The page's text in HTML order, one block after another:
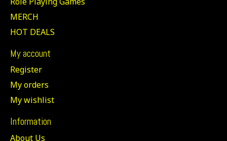
MERCH
HOT DEALS
My account
Register
My orders
My wishlist
Information
About Us